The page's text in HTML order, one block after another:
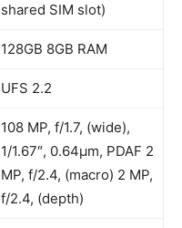
shared SIM slot)
128GB 8GB RAM
UFS 2.2
108 MP, f/1.7, (wide),
1/1.67″, 0.64µm, PDAF 2
MP, f/2.4, (macro) 2 MP,
f/2.4, (depth)